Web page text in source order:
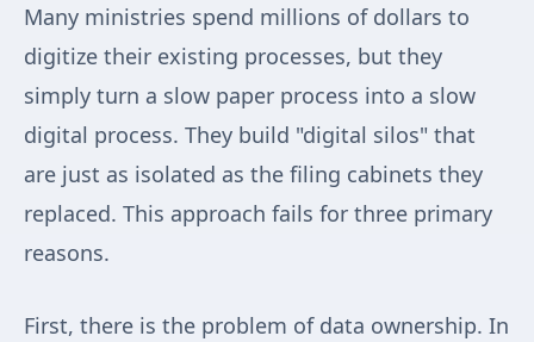
Many ministries spend millions of dollars to
digitize their existing processes, but they
simply turn a slow paper process into a slow
digital process. They build "digital silos" that
are just as isolated as the filing cabinets they
replaced. This approach fails for three primary
reasons.
First, there is the problem of data ownership. In